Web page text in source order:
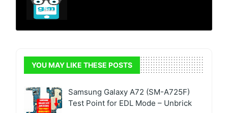
YOU MAY LIKE THESE POSTS
Samsung Galaxy A72 (SM-A725F)
Test Point for EDL Mode – Unbrick